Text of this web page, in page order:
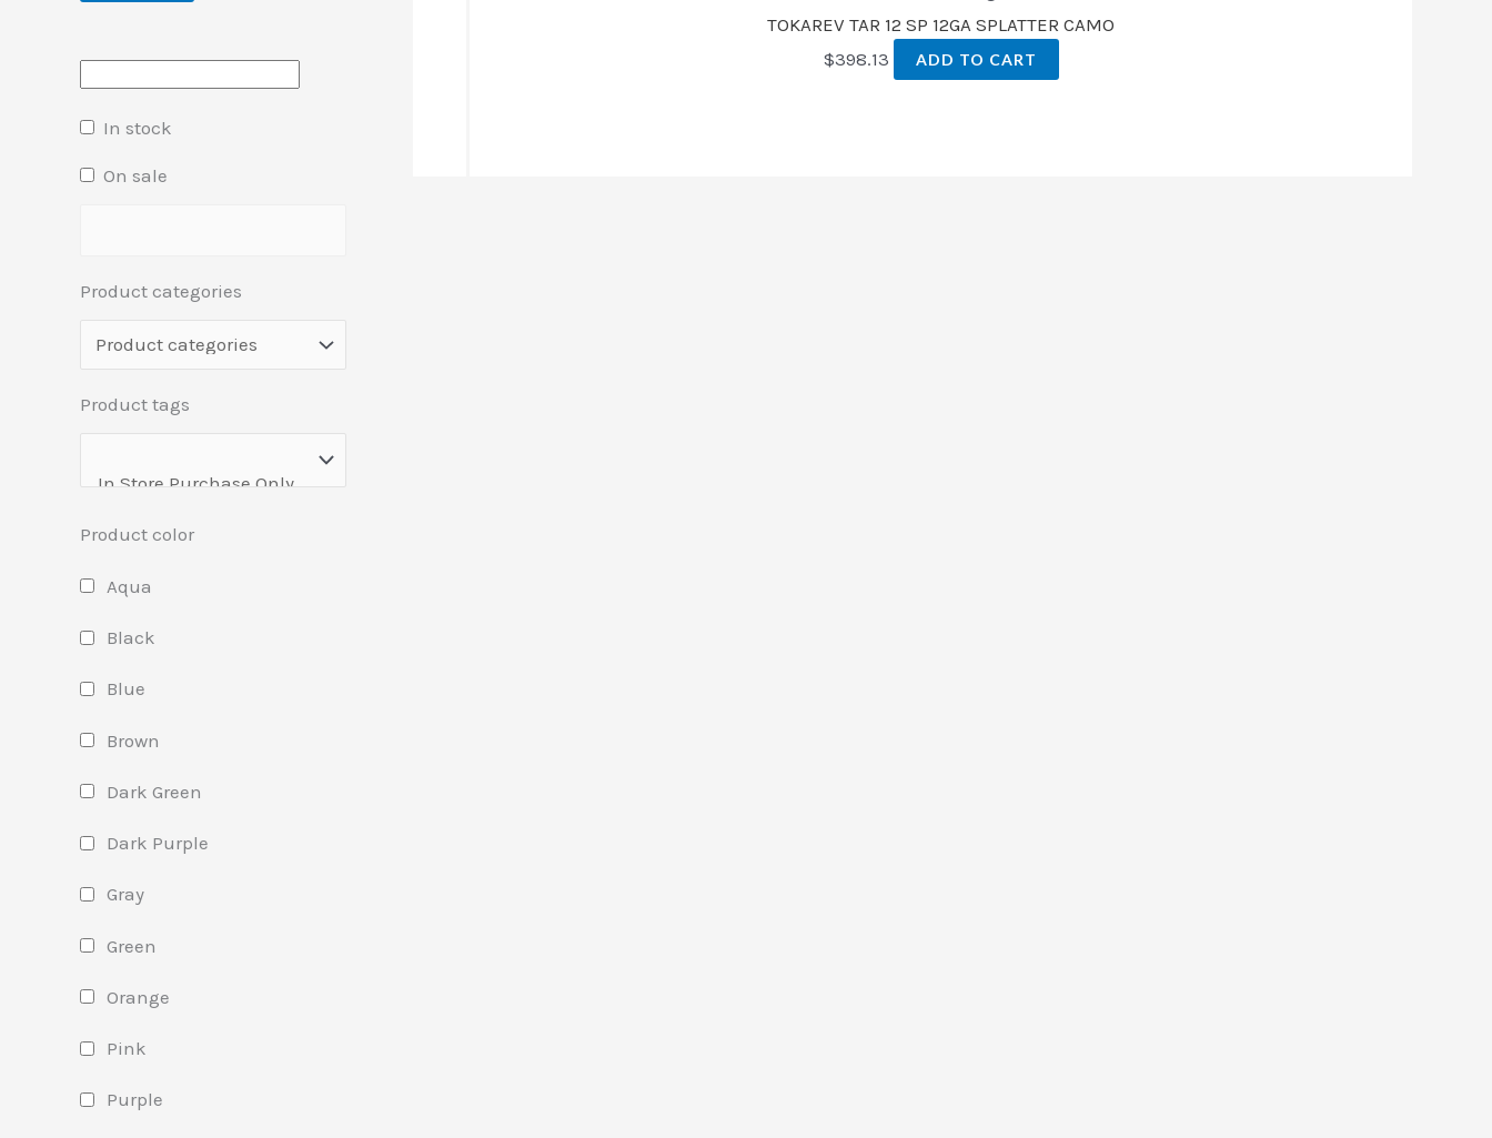
In stock
On sale
Product categories
Product tags
Product color
Aqua
Black
Blue
Brown
Dark Green
Dark Purple
Gray
Green
Orange
Pink
Purple
TOKAREV TAR 12 SP 12GA SPLATTER CAMO
$398.13 ADD TO CART